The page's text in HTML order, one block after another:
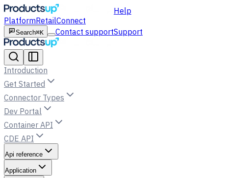
Help
PlatformRetailConnect
Search⌘K Contact supportSupport
Introduction
Get Started
Connector Types
Dev Portal
Container API
CDE API
Api reference
Application